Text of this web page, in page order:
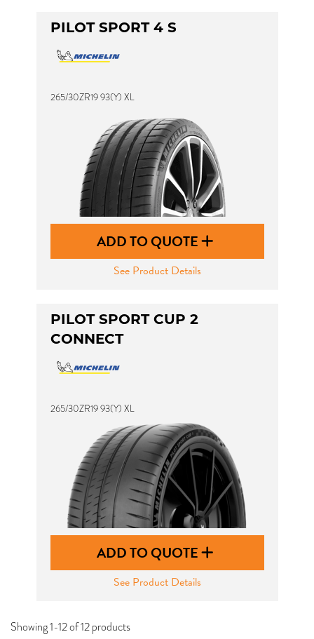
PILOT SPORT 4 S
265/30ZR19 93(Y) XL
ADD TO QUOTE
See Product Details
PILOT SPORT CUP 2
CONNECT
265/30ZR19 93(Y) XL
ADD TO QUOTE
See Product Details
Showing 1-12 of 12 products